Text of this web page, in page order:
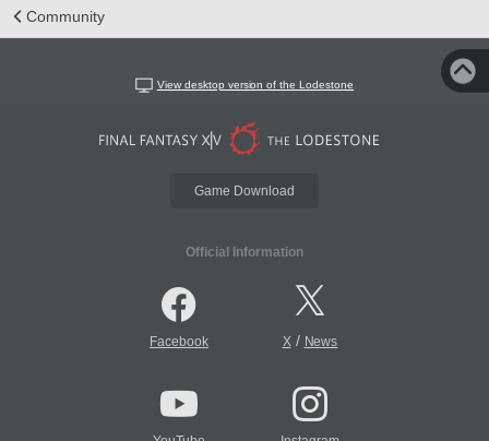
Community
View desktop version of the Lodestone
Game Download
Official Information
Facebook X/ News